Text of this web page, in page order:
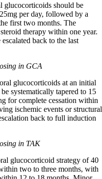
glucocorticoids should be
per day, followed by a
first two months. The
therapy within one year.
back to the last
in GCA
glucocorticoids at an initial
systematically tapered to 15
for complete cessation within
ischemic events or structural
back to full induction
in TAK
glucocorticoid strategy of 40
two to three months, with